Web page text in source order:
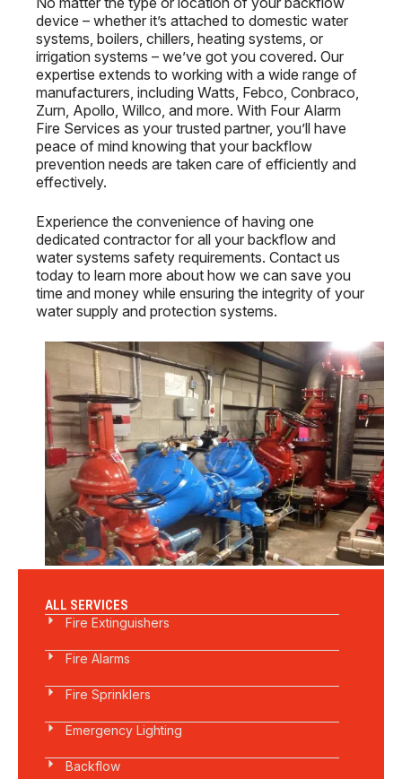
device – whether it’s attached to domestic water
systems, boilers, chillers, heating systems, or
irrigation systems – we’ve got you covered. Our
expertise extends to working with a wide range of
manufacturers, including Watts, Febco, Conbraco,
Zurn, Apollo, Willco, and more. With Four Alarm
Fire Services as your trusted partner, you’ll have
peace of mind knowing that your backflow
prevention needs are taken care of efficiently and
effectively.
Experience the convenience of having one
dedicated contractor for all your backflow and
water systems safety requirements. Contact us
today to learn more about how we can save you
time and money while ensuring the integrity of your
water supply and protection systems.
ALL SERVICES
Fire Extinguishers
Fire Alarms
Fire Sprinklers
Emergency Lighting
Backflow